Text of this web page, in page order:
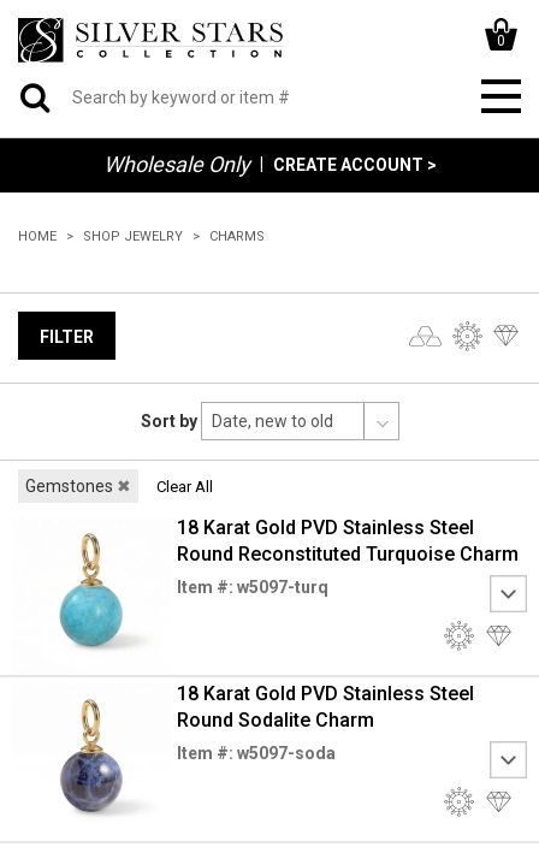
0
Wholesale Only CREATE ACCOUNT >
HOME SHOP JEWELRY CHARMS
FILTER
Sort by
Gemstones ✖ Clear All
18 Karat Gold PVD Stainless Steel
Round Reconstituted Turquoise Charm
Item #: w5097-turq
18 Karat Gold PVD Stainless Steel
Round Sodalite Charm
Item #: w5097-soda